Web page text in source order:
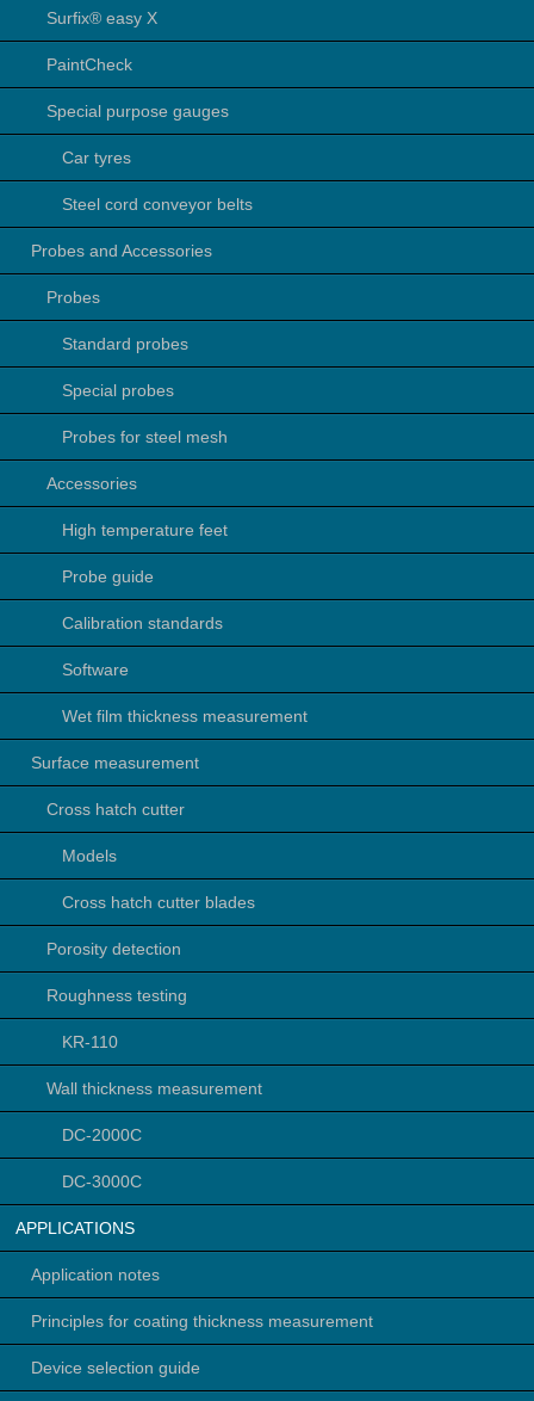
Surfix® easy X
PaintCheck
Special purpose gauges
Car tyres
Steel cord conveyor belts
Probes and Accessories
Probes
Standard probes
Special probes
Probes for steel mesh
Accessories
High temperature feet
Probe guide
Calibration standards
Software
Wet film thickness measurement
Surface measurement
Cross hatch cutter
Models
Cross hatch cutter blades
Porosity detection
Roughness testing
KR-110
Wall thickness measurement
DC-2000C
DC-3000C
APPLICATIONS
Application notes
Principles for coating thickness measurement
Device selection guide